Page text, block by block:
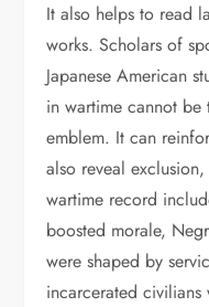
It also helps to read
works. Scholars of
Japanese American
in wartime cannot
emblem. It can
also reveal
wartime record
boosted morale,
were shaped by
incarcerated